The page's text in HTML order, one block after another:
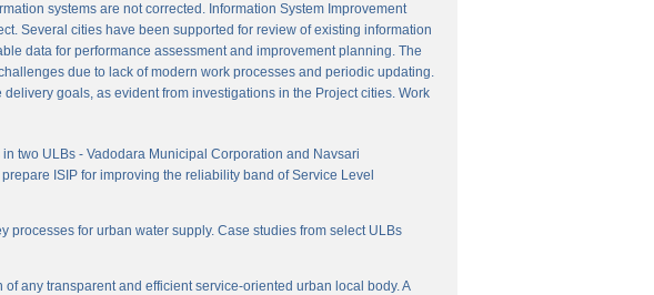
systems are not corrected. Information System Improvement
Several cities have been supported for review of existing information
data for performance assessment and improvement planning. The
due to lack of modern work processes and periodic updating.
goals, as evident from investigations in the Project cities. Work
two ULBs - Vadodara Municipal Corporation and Navsari
ISIP for improving the reliability band of Service Level
processes for urban water supply. Case studies from select ULBs
any transparent and efficient service-oriented urban local body. A